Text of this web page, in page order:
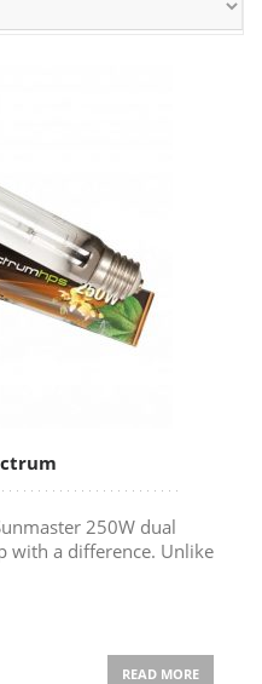
250W dual
with a difference. Unlike
READ MORE